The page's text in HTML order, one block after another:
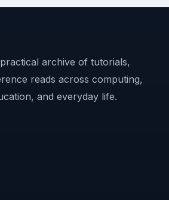
archive of tutorials,
reads across computing,
and everyday life.